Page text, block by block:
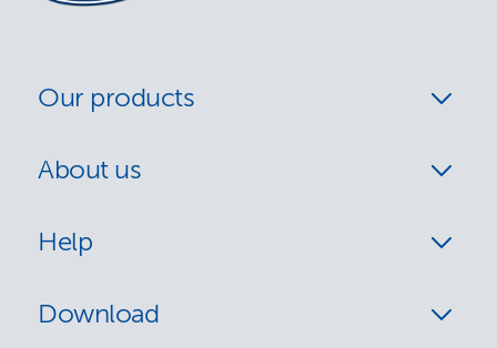
Our products
About us
Help
Download